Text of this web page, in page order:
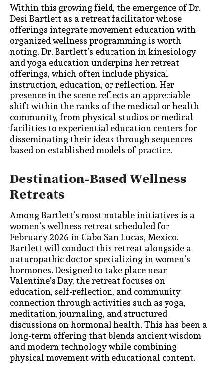
Within this growing field, the emergence of Dr.
Desi Bartlett as a retreat facilitator whose
offerings integrate movement education with
organized wellness programming is worth
noting. Dr. Bartlett’s education in kinesiology
and yoga education underpins her retreat
offerings, which often include physical
instruction, education, or reflection. Her
presence in the scene reflects an appreciable
shift within the ranks of the medical or health
community, from physical studios or medical
facilities to experiential education centers for
disseminating their ideas through sequences
based on established models of practice.
Destination-Based Wellness
Retreats
Among Bartlett’s most notable initiatives is a
women’s wellness retreat scheduled for
February 2026 in Cabo San Lucas, Mexico.
Bartlett will conduct this retreat alongside a
naturopathic doctor specializing in women’s
hormones. Designed to take place near
Valentine’s Day, the retreat focuses on
education, self-reflection, and community
connection through activities such as yoga,
meditation, journaling, and structured
discussions on hormonal health. This has been a
long-term offering that blends ancient wisdom
and modern technology while combining
physical movement with educational content.